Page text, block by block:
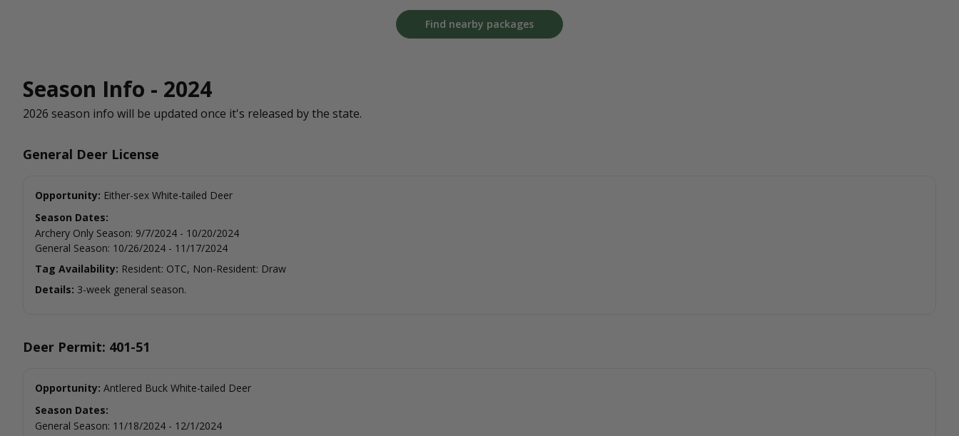
Find nearby packages
Season Info - 2024
2026 season info will be updated once it's released by the state.
General Deer License
Opportunity: Either-sex White-tailed Deer
Season Dates:
Archery Only Season: 9/7/2024 - 10/20/2024
General Season: 10/26/2024 - 11/17/2024
Tag Availability: Resident: OTC, Non-Resident: Draw
Details: 3-week general season.
Deer Permit: 401-51
Opportunity: Antlered Buck White-tailed Deer
Season Dates:
General Season: 11/18/2024 - 12/1/2024